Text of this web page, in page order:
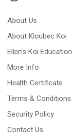
About Us
About Kloubec Koi
Ellen’s Koi Education
More Info
Health Certificate
Terms & Conditions
Security Policy
Contact Us